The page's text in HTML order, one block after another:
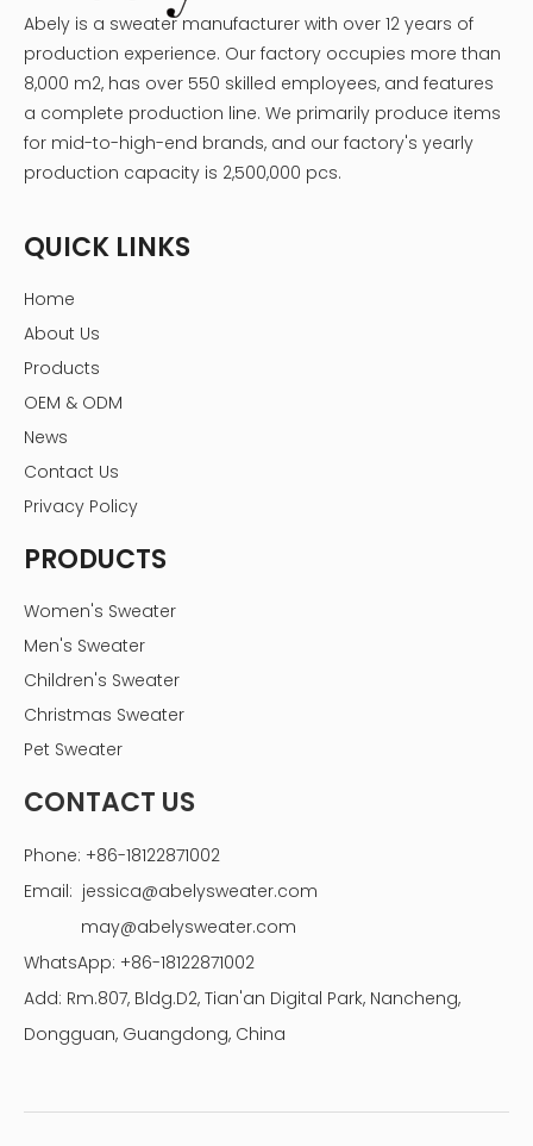
Abely is a sweater manufacturer with over 12 years of
production experience. Our factory occupies more than
8,000 m2, has over 550 skilled employees, and features
a complete production line. We primarily produce items
for mid-to-high-end brands, and our factory's yearly
production capacity is 2,500,000 pcs.
QUICK LINKS
Home
About Us
Products
OEM & ODM
News
Contact Us
Privacy Policy
PRODUCTS
Women's Sweater
Men's Sweater
Children's Sweater
Christmas Sweater
Pet Sweater
CONTACT US
Phone: +86-18122871002
Email: jessica@abelysweater.com
may@abelysweater.com
WhatsApp: +86-18122871002
Add: Rm.807, Bldg.D2, Tian'an Digital Park, Nancheng,
Dongguan, Guangdong, China